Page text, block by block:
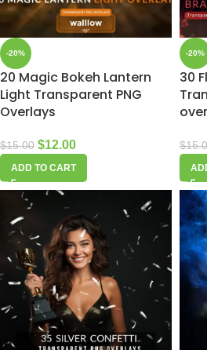
-20%
20 Magic Bokeh Lantern
Light Transparent PNG
Overlays
$15.00 $12.00
ADD TO CART
-20%
30
$